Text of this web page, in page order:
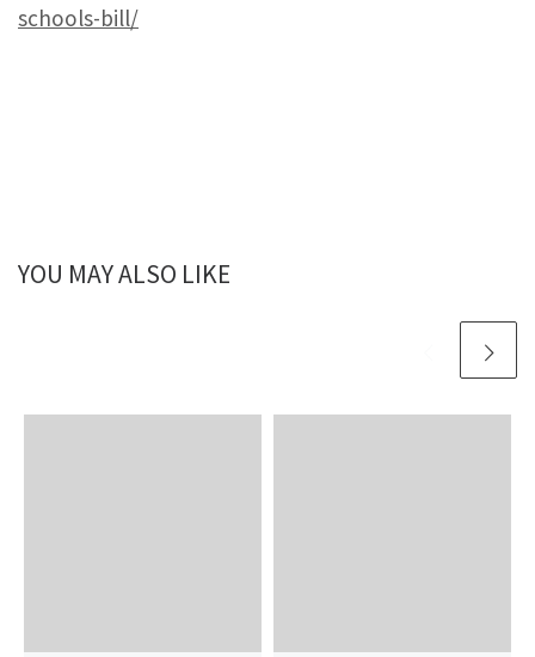
schools-bill/
YOU MAY ALSO LIKE